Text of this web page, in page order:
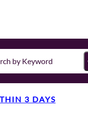
3 DAYS